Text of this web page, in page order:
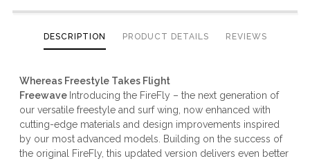
DESCRIPTION PRODUCT DETAILS REVIEWS
Whereas Freestyle Takes Flight
Freewave Introducing the FireFly – the next generation of
our versatile freestyle and surf wing, now enhanced with
cutting-edge materials and design improvements inspired
by our most advanced models. Building on the success of
the original FireFly, this updated version delivers even better